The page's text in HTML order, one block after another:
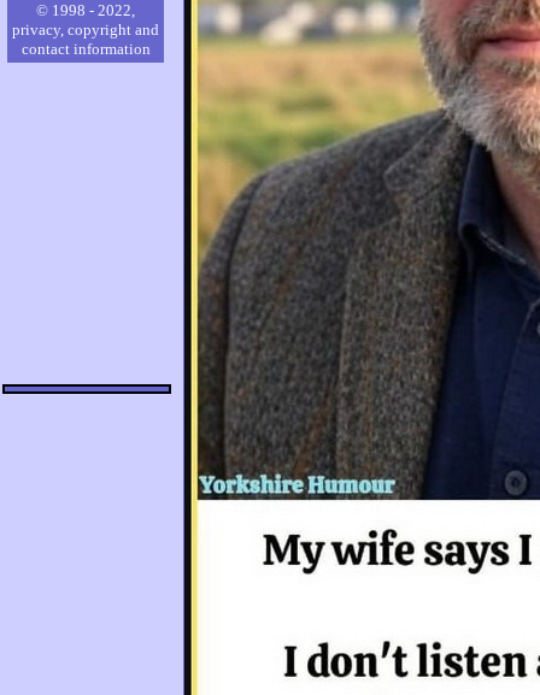
© 1998 - 2022,
privacy, copyright and
contact information